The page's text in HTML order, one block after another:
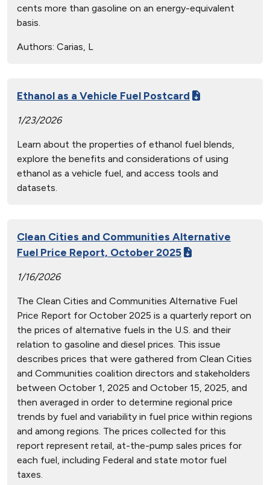
cents more than gasoline on an energy-equivalent
basis.
Authors: Carias, L
Ethanol as a Vehicle Fuel Postcard
1/23/2026
Learn about the properties of ethanol fuel blends,
explore the benefits and considerations of using
ethanol as a vehicle fuel, and access tools and
datasets.
Clean Cities and Communities Alternative
Fuel Price Report, October 2025
1/16/2026
The Clean Cities and Communities Alternative Fuel
Price Report for October 2025 is a quarterly report on
the prices of alternative fuels in the U.S. and their
relation to gasoline and diesel prices. This issue
describes prices that were gathered from Clean Cities
and Communities coalition directors and stakeholders
between October 1, 2025 and October 15, 2025, and
then averaged in order to determine regional price
trends by fuel and variability in fuel price within regions
and among regions. The prices collected for this
report represent retail, at-the-pump sales prices for
each fuel, including Federal and state motor fuel
taxes.